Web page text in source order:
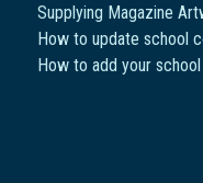
Supplying Magazine
How to update school
How to add your